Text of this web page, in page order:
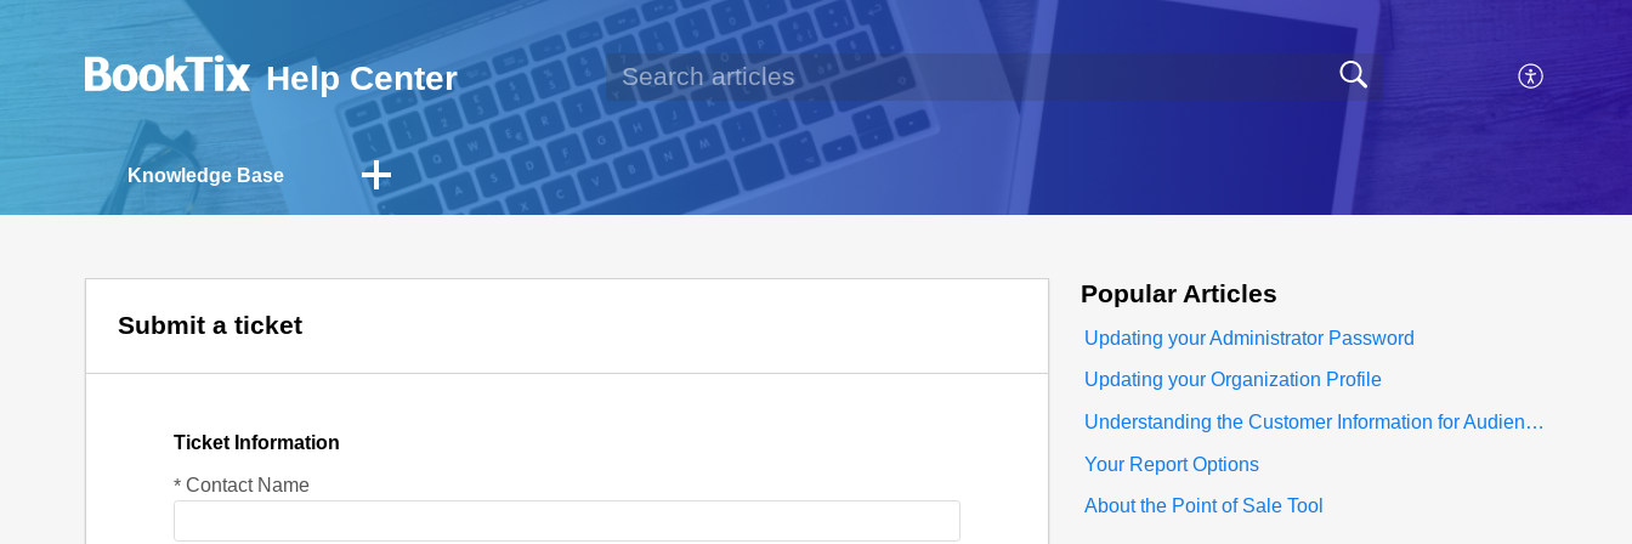
Help Center
Knowledge Base
Submit a ticket
Ticket Information
* Contact Name
Popular Articles
Updating your Administrator Password
Updating your Organization Profile
Understanding the Customer Information for Audience Section
Your Report Options
About the Point of Sale Tool